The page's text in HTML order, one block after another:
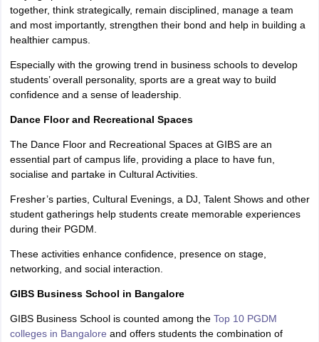
together, think strategically, remain disciplined, manage a team
and most importantly, strengthen their bond and help in building a
healthier campus.
Especially with the growing trend in business schools to develop
students’ overall personality, sports are a great way to build
confidence and a sense of leadership.
Dance Floor and Recreational Spaces
The Dance Floor and Recreational Spaces at GIBS are an
essential part of campus life, providing a place to have fun,
socialise and partake in Cultural Activities.
Fresher’s parties, Cultural Evenings, a DJ, Talent Shows and other
student gatherings help students create memorable experiences
during their PGDM.
These activities enhance confidence, presence on stage,
networking, and social interaction.
GIBS Business School in Bangalore
GIBS Business School is counted among the Top 10 PGDM
colleges in Bangalore and offers students the combination of